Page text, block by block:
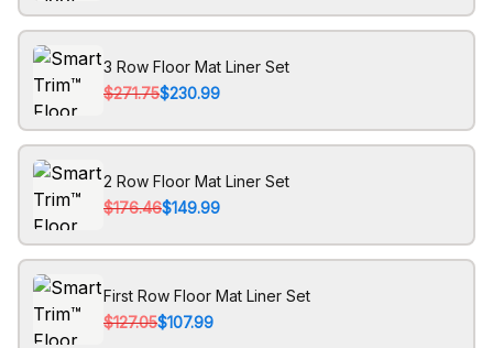
3 Row Floor Mat Liner Set
$271.75$230.99
2 Row Floor Mat Liner Set
$176.46$149.99
First Row Floor Mat Liner Set
$127.05$107.99